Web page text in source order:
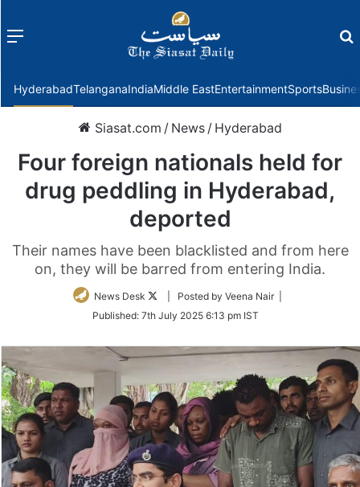
Menu
HyderabadTelanganaIndiaMiddle EastEntertainmentSports
Siasat.com / News / Hyderabad
Four foreign nationals held for
drug peddling in Hyderabad,
deported
Their names have been blacklisted and from here
on, they will be barred from entering India.
News Desk
Follow
Twitter
| Posted by Veena Nair |
Published: 7th July 2025 6:13 pm IST